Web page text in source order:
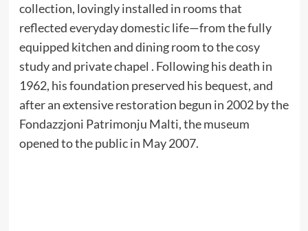
collection, lovingly installed in rooms that
reflected everyday domestic life—from the fully
equipped kitchen and dining room to the cosy
study and private chapel . Following his death in
1962, his foundation preserved his bequest, and
after an extensive restoration begun in 2002 by the
Fondazzjoni Patrimonju Malti, the museum
opened to the public in May 2007.